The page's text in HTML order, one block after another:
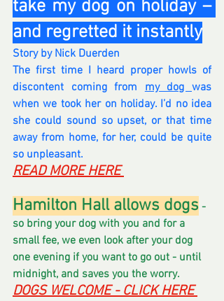
take my dog on holiday –
and regretted it instantly
Story by Nick Duerden
The first time I heard proper howls of
discontent coming from my dog was
when we took her on holiday. I’d no idea
she could sound so upset, or that time
away from home, for her, could be quite
so unpleasant.
READ MORE HERE
Hamilton Hall allows dogs -
so bring your dog with you and for a
small fee, we even look after your dog
one evening if you want to go out - until
midnight, and saves you the worry.
DOGS WELCOME - CLICK HERE